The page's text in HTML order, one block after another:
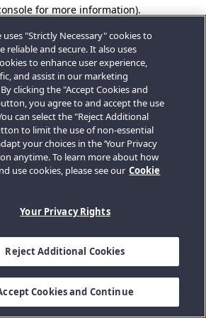
for more information).
uses "Strictly Necessary" cookies to
reliable and secure. It also uses
to enhance user experience,
and assist in our marketing
clicking the "Accept Cookies and
you agree to and accept the use
can select the "Reject Additional
to limit the use of non-essential
your choices in the ‘Your Privacy
anytime. To learn more about how
use cookies, please see our Cookie
Your Privacy Rights
Reject Additional Cookies
Cookies and Continue